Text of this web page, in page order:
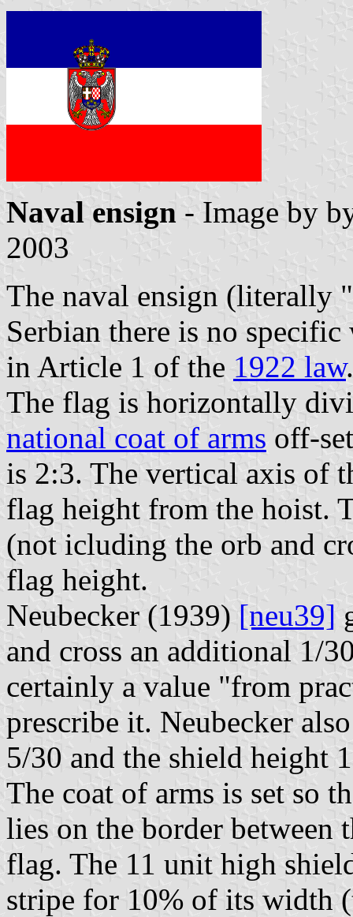
Naval ensign - Image by
2003
The naval ensign (literally
Serbian there is no
in Article 1 of the 1922 law.
The flag is horizontally
national coat of arms off-
is 2:3. The vertical axis of
flag height from the hoist.
(not icluding the orb and
flag height.
Neubecker (1939) [neu39]
and cross an additional 1/
certainly a value "from
prescribe it. Neubecker
5/30 and the shield height
The coat of arms is set so
lies on the border between
flag. The 11 unit high
stripe for 10% of its width